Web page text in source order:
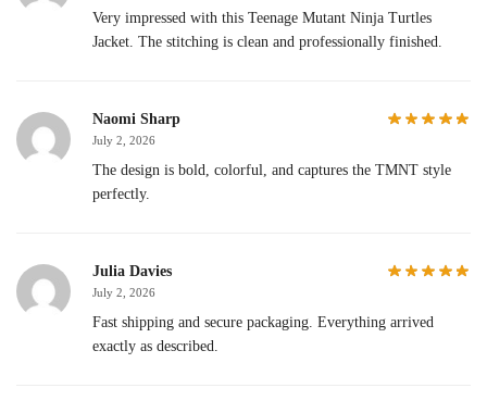
Very impressed with this Teenage Mutant Ninja Turtles
Jacket. The stitching is clean and professionally finished.
Naomi Sharp
July 2, 2026
The design is bold, colorful, and captures the TMNT style
perfectly.
Julia Davies
July 2, 2026
Fast shipping and secure packaging. Everything arrived
exactly as described.